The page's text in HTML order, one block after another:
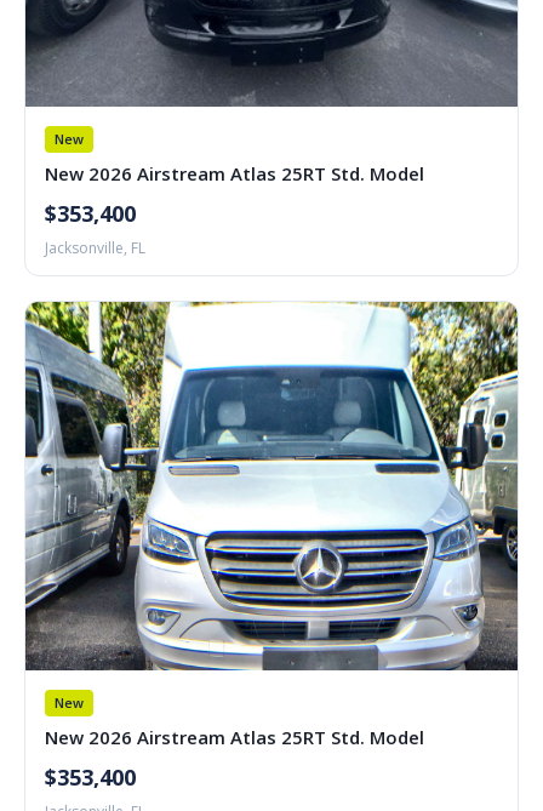
New
New 2026 Airstream Atlas 25RT Std. Model
$353,400
Jacksonville, FL
New
New 2026 Airstream Atlas 25RT Std. Model
$353,400